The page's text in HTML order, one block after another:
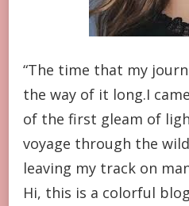
“The time that my
the way of it long.I
of the first gleam of
voyage through the
leaving my track on
Hi, this is a colorful